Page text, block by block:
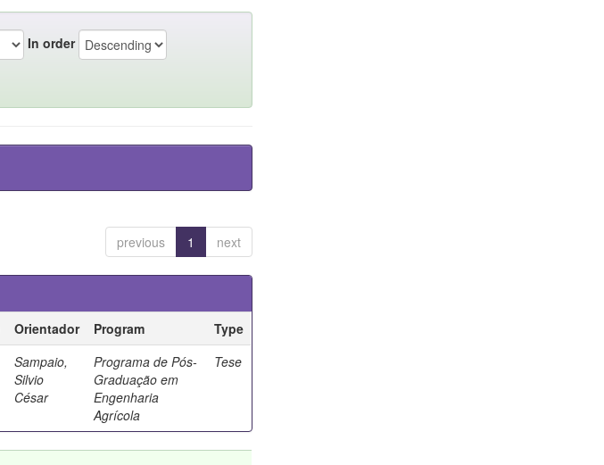
In order
previous 1 next
Orientador Program
Type
Sampaio,
Silvio
César
Programa de Pós-
Graduação em
Engenharia
Agrícola
Tese